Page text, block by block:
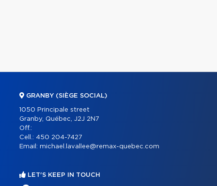
GRANBY (SIÈGE SOCIAL)
1050 Principale street
Granby, Québec, J2J 2N7
Off.:
Cell.: 450 204-7427
Email: michael.lavallee@remax-quebec.com
LET'S KEEP IN TOUCH